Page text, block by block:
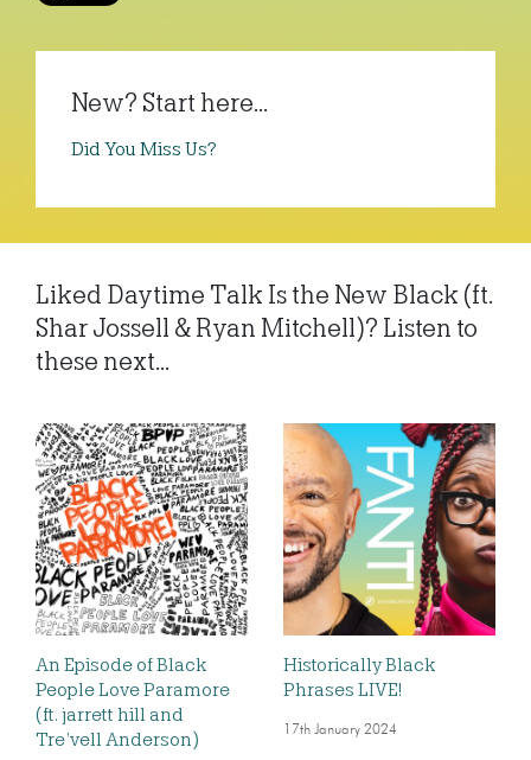
New? Start here...
Did You Miss Us?
Liked Daytime Talk Is the New Black (ft.
Shar Jossell & Ryan Mitchell)? Listen to
these next...
An Episode of Black
People Love Paramore
(ft. jarrett hill and
Tre’vell Anderson)
Historically Black
Phrases LIVE!
17th January 2024